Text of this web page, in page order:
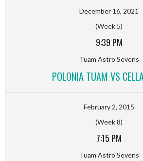
December 16, 2021
(Week 5)
9:39 PM
Tuam Astro Sevens
POLONIA TUAM VS
February 2, 2015
(Week 8)
7:15 PM
Tuam Astro Sevens